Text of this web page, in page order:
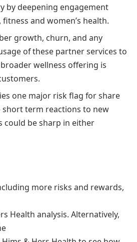
by deepening engagement
and women’s health.
growth, churn, and any
of these partner services to
wellness offering is
one major risk flag for share
short term reactions to new
could be sharp in either
more risks and rewards,
Health analysis. Alternatively,